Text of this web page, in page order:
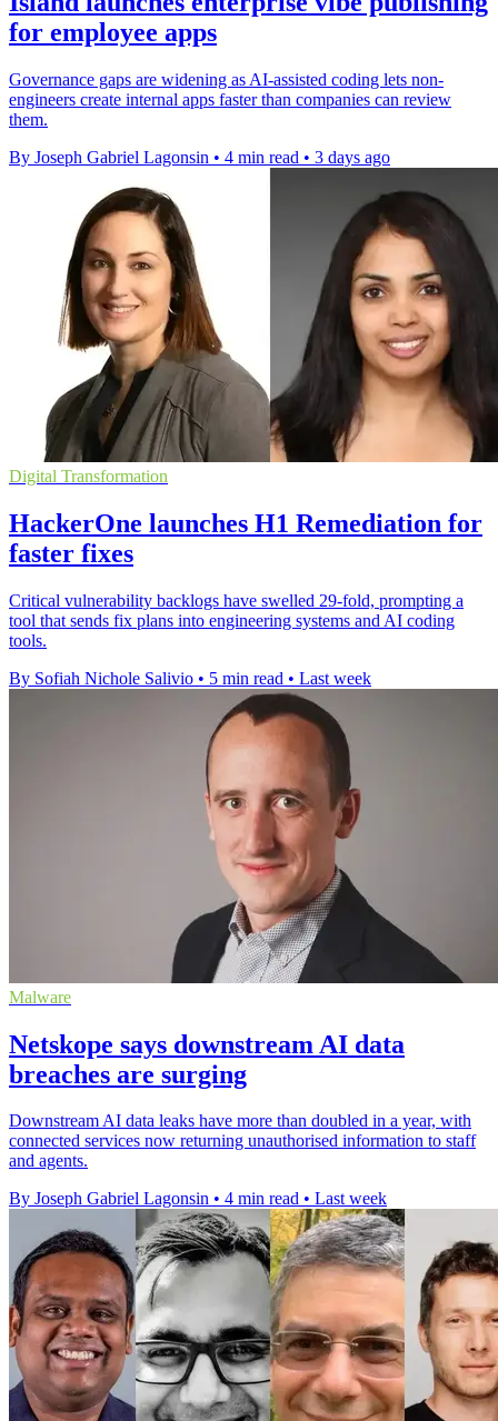
for employee apps
Governance gaps are widening as AI-assisted coding lets non-
engineers create internal apps faster than companies can review
them.
By Joseph Gabriel Lagonsin • 4 min read • 3 days ago
Digital Transformation
HackerOne launches H1 Remediation for
faster fixes
Critical vulnerability backlogs have swelled 29-fold, prompting a
tool that sends fix plans into engineering systems and AI coding
tools.
By Sofiah Nichole Salivio • 5 min read • Last week
Malware
Netskope says downstream AI data
breaches are surging
Downstream AI data leaks have more than doubled in a year, with
connected services now returning unauthorised information to staff
and agents.
By Joseph Gabriel Lagonsin • 4 min read • Last week